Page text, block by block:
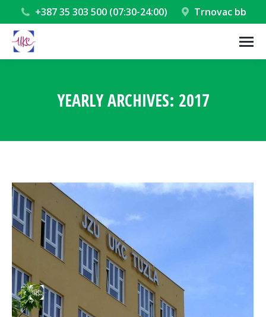
+387 35 303 500 (07:30-24:00) Trnovac bb
YEARLY ARCHIVES: 2017